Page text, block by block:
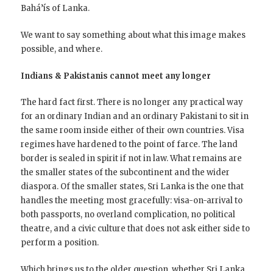
Bahá’ís of Lanka.
We want to say something about what this image makes
possible, and where.
Indians & Pakistanis cannot meet any longer
The hard fact first. There is no longer any practical way
for an ordinary Indian and an ordinary Pakistani to sit in
the same room inside either of their own countries. Visa
regimes have hardened to the point of farce. The land
border is sealed in spirit if not in law. What remains are
the smaller states of the subcontinent and the wider
diaspora. Of the smaller states, Sri Lanka is the one that
handles the meeting most gracefully: visa-on-arrival to
both passports, no overland complication, no political
theatre, and a civic culture that does not ask either side to
perform a position.